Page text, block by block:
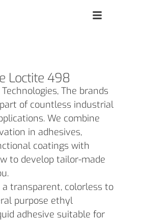
Loctite 498
The brands
of countless industrial
We combine
in adhesives,
coatings with
to develop tailor-made
a transparent, colorless to
purpose ethyl
adhesive suitable for